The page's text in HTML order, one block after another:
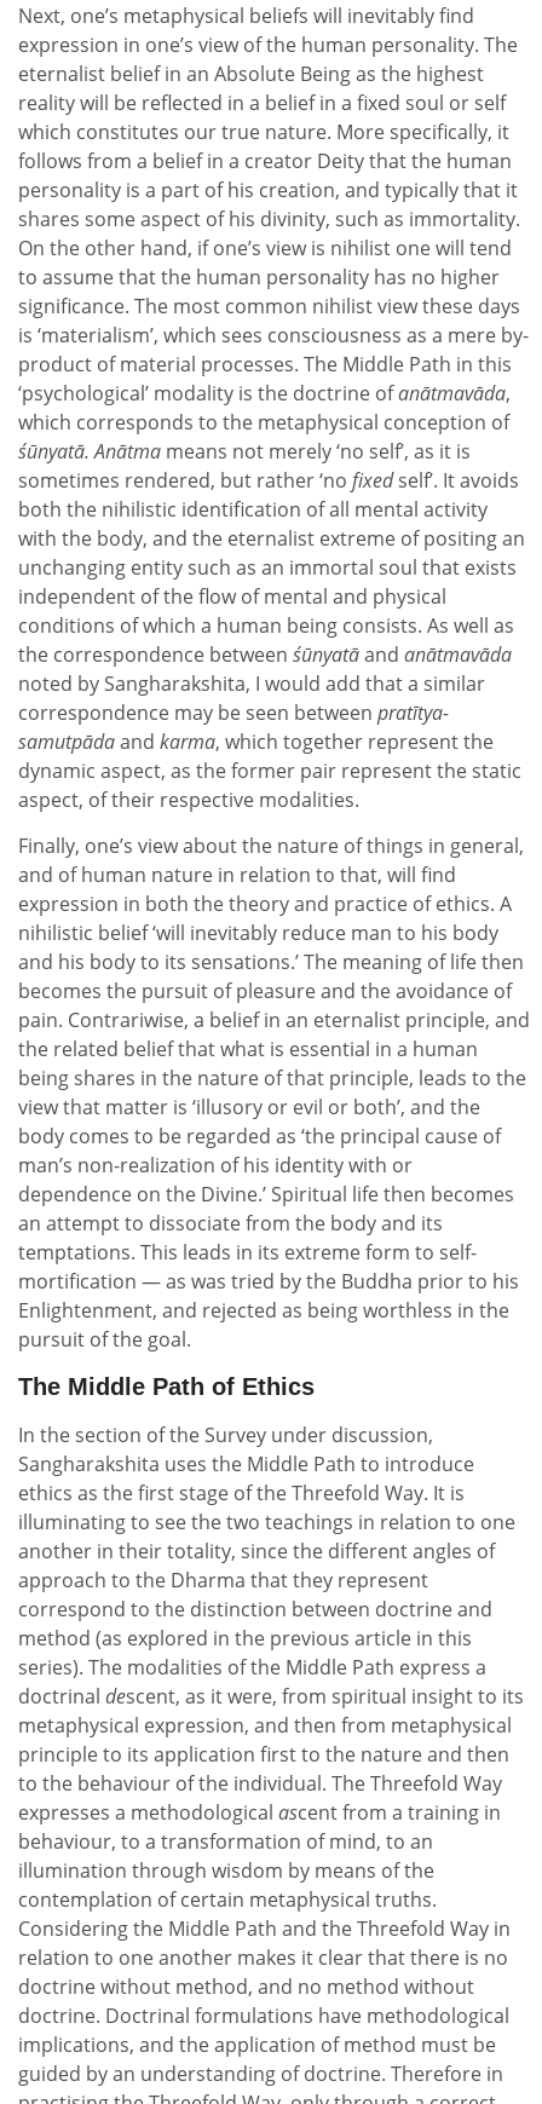
Next, one’s metaphysical beliefs will inevitably find
expression in one’s view of the human personality. The
eternalist belief in an Absolute Being as the highest
reality will be reflected in a belief in a fixed soul or self
which constitutes our true nature. More specifically, it
follows from a belief in a creator Deity that the human
personality is a part of his creation, and typically that it
shares some aspect of his divinity, such as immortality.
On the other hand, if one’s view is nihilist one will tend
to assume that the human personality has no higher
significance. The most common nihilist view these days
is ‘materialism’, which sees consciousness as a mere by-
product of material processes. The Middle Path in this
‘psychological’ modality is the doctrine ofanātmavāda,
which corresponds to the metaphysical conception of
śūnyatā. Anātma means not merely ‘no self’, as it is
sometimes rendered, but rather ‘no fixedself’. It avoids
both the nihilistic identification of all mental activity
with the body, and the eternalist extreme of positing an
unchanging entity such as an immortal soul that exists
independent of the flow of mental and physical
conditions of which a human being consists. As well as
the correspondence between śūnyatāand anātmavāda
noted by Sangharakshita, I would add that a similar
correspondence may be seen between pratītya-
samutpādaand karma, which together represent the
dynamic aspect, as the former pair represent the static
aspect, of their respective modalities.
Finally, one’s view about the nature of things in general,
and of human nature in relation to that, will find
expression in both the theory and practice of ethics. A
nihilistic belief ‘will inevitably reduce man to his body
and his body to its sensations.’ The meaning of life then
becomes the pursuit of pleasure and the avoidance of
pain. Contrariwise, a belief in an eternalist principle, and
the related belief that what is essential in a human
being shares in the nature of that principle, leads to the
view that matter is ‘illusory or evil or both’, and the
body comes to be regarded as ‘the principal cause of
man’s non-realization of his identity with or
dependence on the Divine.’ Spiritual life then becomes
an attempt to dissociate from the body and its
temptations. This leads in its extreme form to self-
mortification — as was tried by the Buddha prior to his
Enlightenment, and rejected as being worthless in the
pursuit of the goal.
The Middle Path of Ethics
In the section of the Survey under discussion,
Sangharakshita uses the Middle Path to introduce
ethics as the first stage of the Threefold Way. It is
illuminating to see the two teachings in relation to one
another in their totality, since the different angles of
approach to the Dharma that they represent
correspond to the distinction between doctrine and
method (as explored in the previous article in this
series). The modalities of the Middle Path express a
doctrinal descent, as it were, from spiritual insight to its
metaphysical expression, and then from metaphysical
principle to its application first to the nature and then
to the behaviour of the individual. The Threefold Way
expresses a methodological ascent from a training in
behaviour, to a transformation of mind, to an
illumination through wisdom by means of the
contemplation of certain metaphysical truths.
Considering the Middle Path and the Threefold Way in
relation to one another makes it clear that there is no
doctrine without method, and no method without
doctrine. Doctrinal formulations have methodological
implications, and the application of method must be
guided by an understanding of doctrine. Therefore in